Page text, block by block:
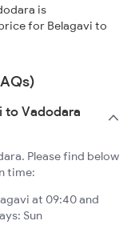
is
for Belagavi to
to Vadodara
Please find below
time:
at 09:40 and
Sun